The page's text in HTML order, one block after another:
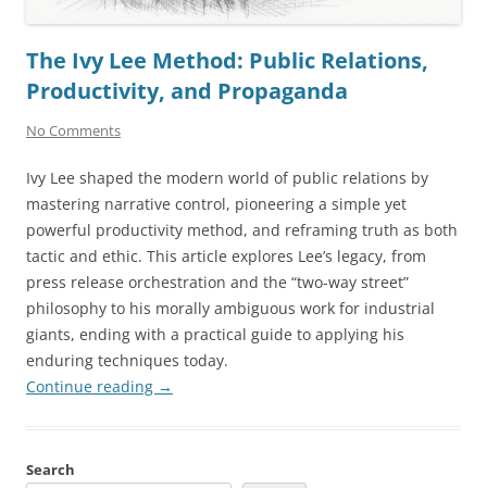
The Ivy Lee Method: Public Relations,
Productivity, and Propaganda
No Comments
Ivy Lee shaped the modern world of public relations by
mastering narrative control, pioneering a simple yet
powerful productivity method, and reframing truth as both
tactic and ethic. This article explores Lee’s legacy, from
press release orchestration and the “two-way street”
philosophy to his morally ambiguous work for industrial
giants, ending with a practical guide to applying his
enduring techniques today.
Continue reading →
Search